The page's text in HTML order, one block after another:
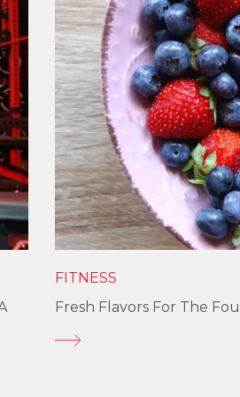
FITNESS
Fresh Flavors For The